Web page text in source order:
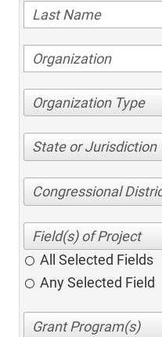
Organization Type
State or Jurisdiction
Congressional
All Selected Fields
Any Selected Field